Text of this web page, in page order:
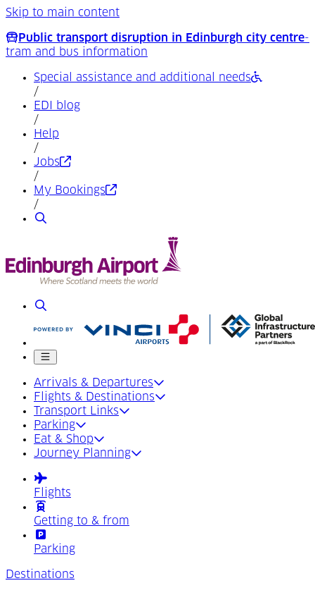
Skip to main content
Public transport disruption in Edinburgh city centre-
tram and bus information
Special assistance and additional needs
/
EDI blog
/
Help
/
Jobs(Opens in a new tab)
/
My Bookings(Opens in a new tab)
/
Search
Search
Mobile menu
Arrivals & Departures
Flights & Destinations
Transport Links
Parking
Eat & Shop
Journey Planning
Flights
Getting to & from
Parking
Destinations